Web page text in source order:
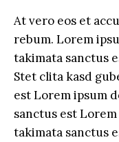
At vero eos et
rebum. Lorem
takimata sanctus
Stet clita kasd
est Lorem ipsum
sanctus est
takimata sanctus